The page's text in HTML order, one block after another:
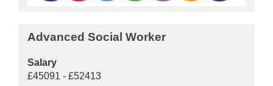
Advanced Social Worker
Salary
£45091 - £52413